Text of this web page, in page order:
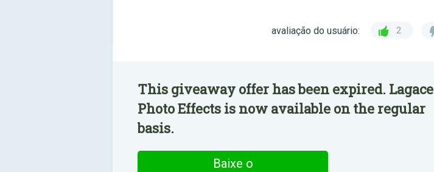
avaliação do usuário: 2
This giveaway offer has been expired. Lagace
Photo Effects is now available on the regular
basis.
Baixe o